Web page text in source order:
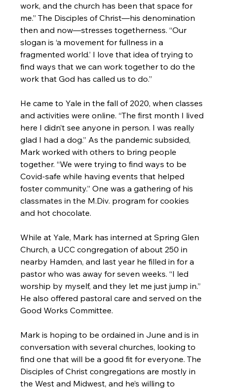
work, and the church has been that space for
me.” The Disciples of Christ—his denomination
then and now—stresses togetherness. “Our
slogan is ‘a movement for fullness in a
fragmented world.’ I love that idea of trying to
find ways that we can work together to do the
work that God has called us to do.”
He came to Yale in the fall of 2020, when classes
and activities were online. “The first month I lived
here I didn’t see anyone in person. I was really
glad I had a dog.” As the pandemic subsided,
Mark worked with others to bring people
together. “We were trying to find ways to be
Covid-safe while having events that helped
foster community.” One was a gathering of his
classmates in the M.Div. program for cookies
and hot chocolate.
While at Yale, Mark has interned at Spring Glen
Church, a UCC congregation of about 250 in
nearby Hamden, and last year he filled in for a
pastor who was away for seven weeks. “I led
worship by myself, and they let me just jump in.”
He also offered pastoral care and served on the
Good Works Committee.
Mark is hoping to be ordained in June and is in
conversation with several churches, looking to
find one that will be a good fit for everyone. The
Disciples of Christ congregations are mostly in
the West and Midwest, and he’s willing to